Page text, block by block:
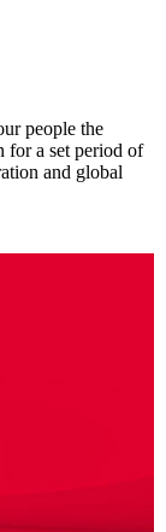
people the
a set period of
and global